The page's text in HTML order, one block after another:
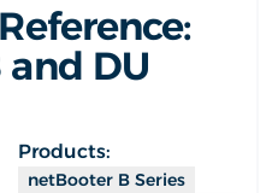
DU
Products:
netBooter B Series